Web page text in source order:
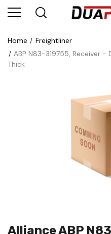
Home
Freightliner
ABP N83-319755, Receiver
Thick
Alliance ABP